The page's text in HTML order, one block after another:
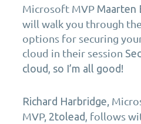
Microsoft MVP Maarten
will walk you through
options for securing
cloud in their session
cloud, so I’m all good!
Richard Harbridge ,
MVP, 2tolead follows